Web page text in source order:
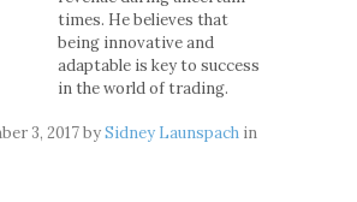
times. He believes that
being innovative and
adaptable is key to success
in the world of trading.
3, 2017bySidney Launspach in